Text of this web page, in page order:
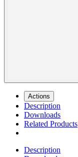
Actions
Description
Downloads
Related Products
Description